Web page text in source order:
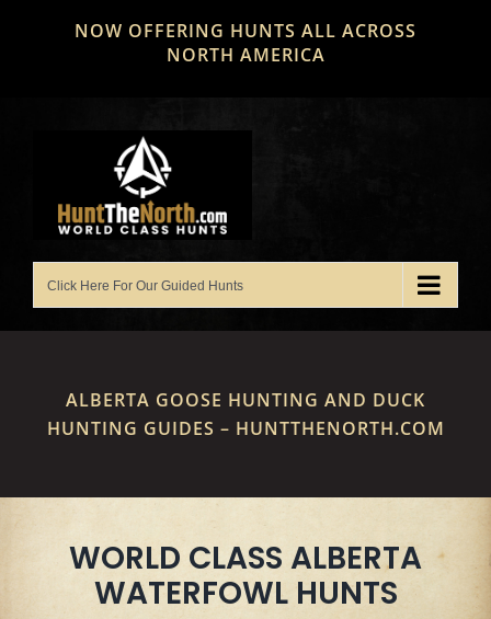
NOW OFFERING HUNTS ALL ACROSS
NORTH AMERICA
ALBERTA GOOSE HUNTING AND DUCK
HUNTING GUIDES – HUNTTHENORTH.COM
WORLD CLASS ALBERTA
WATERFOWL HUNTS